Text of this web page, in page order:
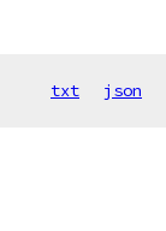
txt json